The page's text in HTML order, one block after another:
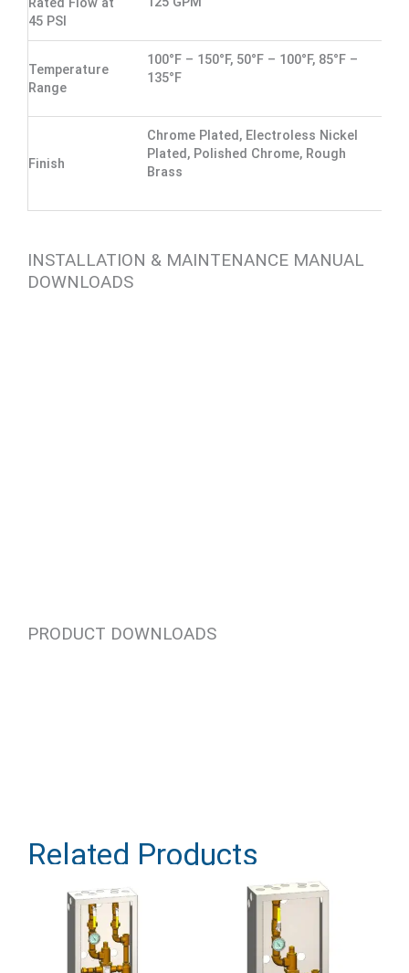
45 PSI
Temperature
Range
100°F – 150°F, 50°F – 100°F, 85°F –
135°F
Finish
Chrome Plated, Electroless Nickel
Plated, Polished Chrome, Rough
Brass
INSTALLATION & MAINTENANCE MANUAL
DOWNLOADS
PRODUCT DOWNLOADS
Related Products